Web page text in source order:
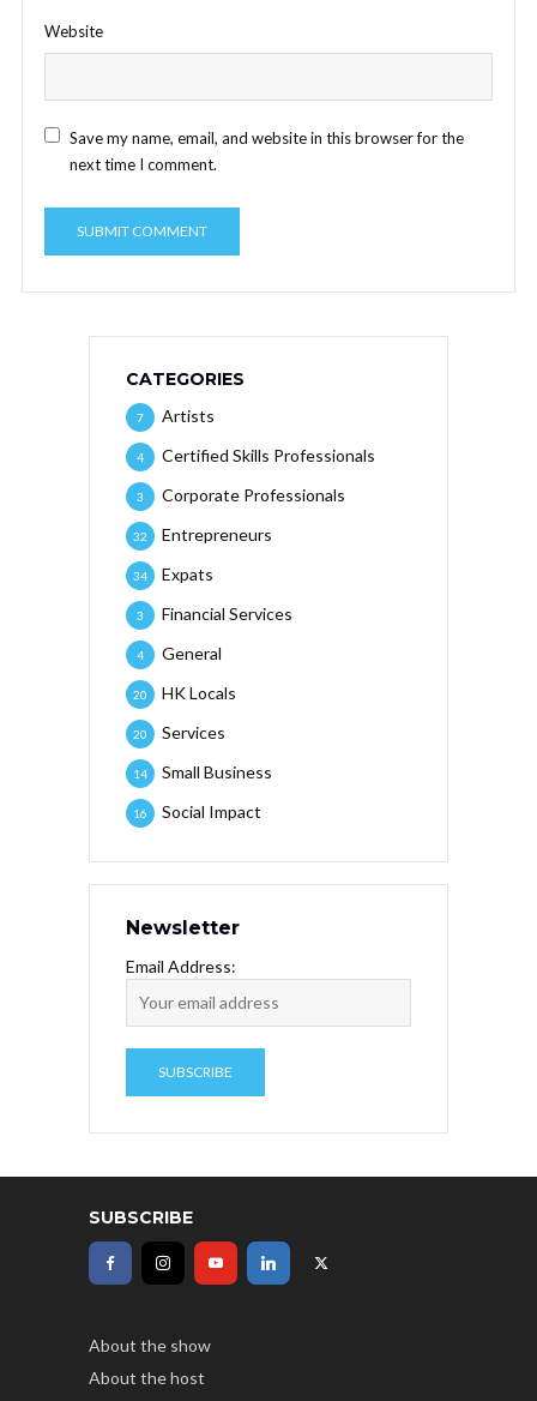
Website
Save my name, email, and website in this browser for the
next time I comment.
CATEGORIES
Artists
7
Certified Skills Professionals
4
Corporate Professionals
3
Entrepreneurs
32
Expats
34
Financial Services
3
General
4
HK Locals
20
Services
20
Small Business
14
Social Impact
16
Newsletter
Email Address:
SUBSCRIBE
About the show
About the host